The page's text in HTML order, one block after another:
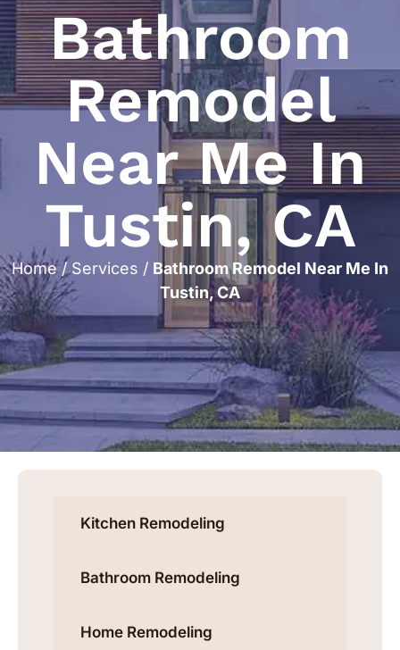
Bathroom
Remodel
Near Me In
Tustin, CA
Home/Services / Bathroom Remodel Near Me In
Tustin, CA
Kitchen Remodeling
Bathroom Remodeling
Home Remodeling